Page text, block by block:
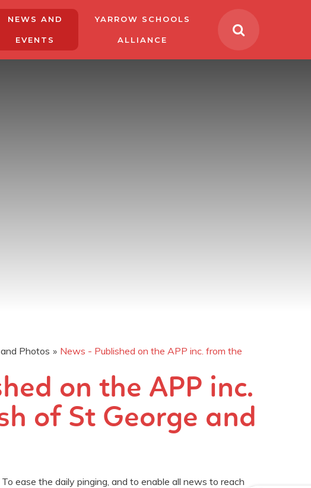
NEWS AND
EVENTS
YARROW SCHOOLS
ALLIANCE
Photos » News - Published on the APP inc. from the
on the APP inc.
of St George and
ease the daily pinging, and to enable all news to reach